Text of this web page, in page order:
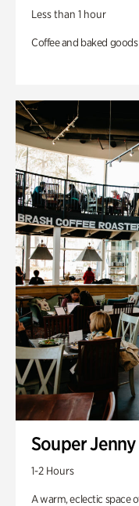
Less than 1 hour
Coffee and baked goods
Souper Jenny
1-2 Hours
A warm, eclectic space